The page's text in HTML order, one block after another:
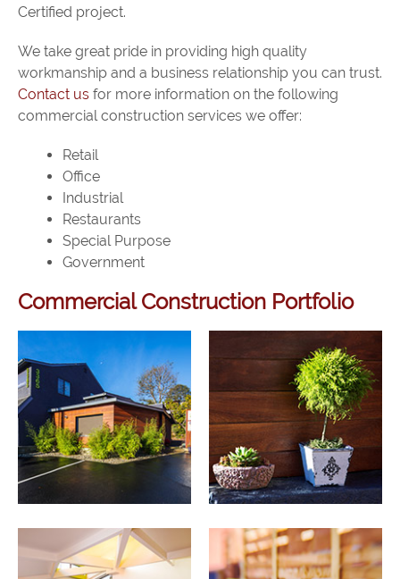
Certified project.
We take great pride in providing high quality
workmanship and a business relationship you can trust.
Contact us for more information on the following
commercial construction services we offer:
Retail
Office
Industrial
Restaurants
Special Purpose
Government
Commercial Construction Portfolio